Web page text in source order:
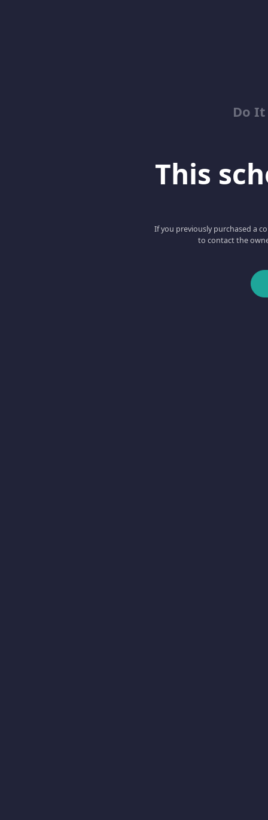
Do It
This
If you previously purchased a
to contact the